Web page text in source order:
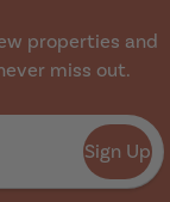
properties and
miss out.
Sign Up